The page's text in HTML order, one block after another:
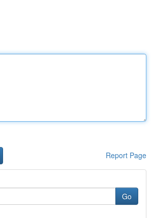
Report Page
Go